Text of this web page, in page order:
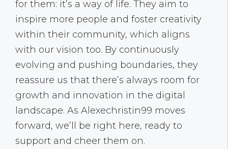
for them: it’s a way of life. They aim to
inspire more people and foster creativity
within their community, which aligns
with our vision too. By continuously
evolving and pushing boundaries, they
reassure us that there’s always room for
growth and innovation in the digital
landscape. As Alexechristin99 moves
forward, we’ll be right here, ready to
support and cheer them on.